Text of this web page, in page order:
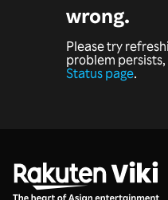
wrong.
Please try
problem
Status page.